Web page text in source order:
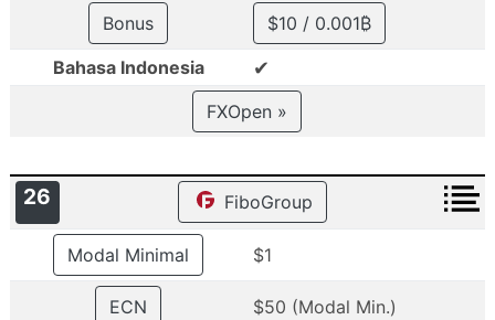
Bonus
$10 / 0.001₿
Bahasa Indonesia
✔
FXOpen »
26 FiboGroup
Modal Minimal $1
ECN $50 (Modal Min.)